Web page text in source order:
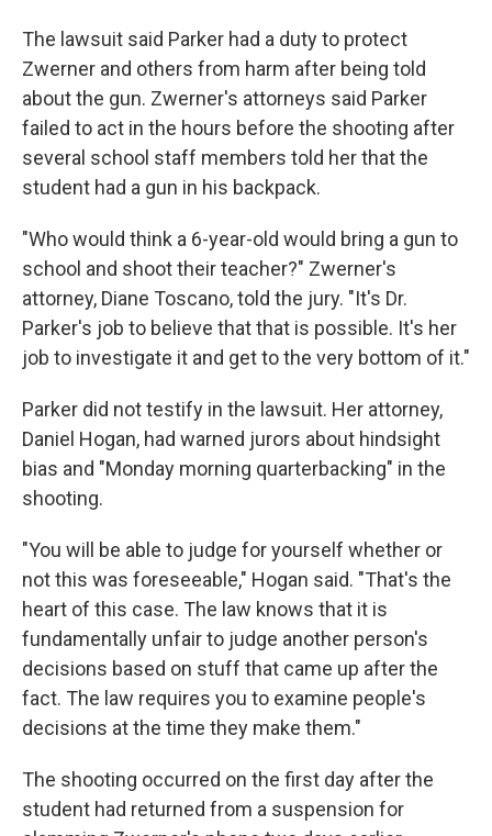
The lawsuit said Parker had a duty to protect
Zwerner and others from harm after being told
about the gun. Zwerner's attorneys said Parker
failed to act in the hours before the shooting after
several school staff members told her that the
student had a gun in his backpack.
"Who would think a 6-year-old would bring a gun to
school and shoot their teacher?" Zwerner's
attorney, Diane Toscano, told the jury. "It's Dr.
Parker's job to believe that that is possible. It's her
job to investigate it and get to the very bottom of it."
Parker did not testify in the lawsuit. Her attorney,
Daniel Hogan, had warned jurors about hindsight
bias and "Monday morning quarterbacking" in the
shooting.
"You will be able to judge for yourself whether or
not this was foreseeable," Hogan said. "That's the
heart of this case. The law knows that it is
fundamentally unfair to judge another person's
decisions based on stuff that came up after the
fact. The law requires you to examine people's
decisions at the time they make them."
The shooting occurred on the first day after the
student had returned from a suspension for